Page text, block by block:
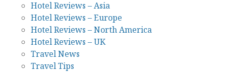
Hotel Reviews – Asia
Hotel Reviews – Europe
Hotel Reviews – North America
Hotel Reviews – UK
Travel News
Travel Tips